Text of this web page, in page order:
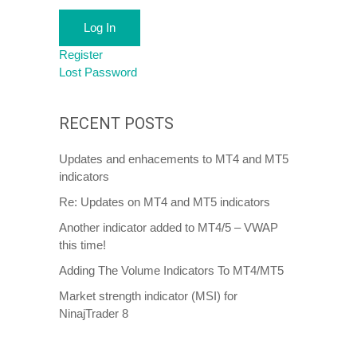
Log In
Register
Lost Password
RECENT POSTS
Updates and enhacements to MT4 and MT5
indicators
Re: Updates on MT4 and MT5 indicators
Another indicator added to MT4/5 – VWAP
this time!
Adding The Volume Indicators To MT4/MT5
Market strength indicator (MSI) for
NinajTrader 8